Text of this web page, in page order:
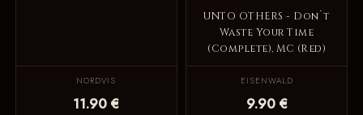
NORDVIS
11.90 €
UNTO OTHERS - Don`t
Waste Your Time
(Complete), MC (Red)
EISENWALD
9.90 €